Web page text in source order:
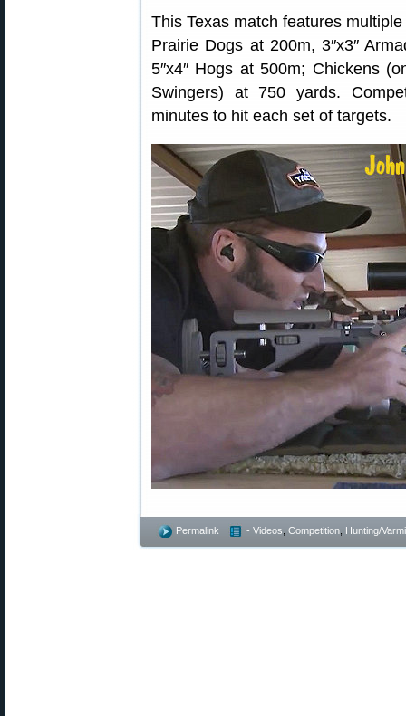
This Texas match features
Prairie Dogs at 200m, 3″x3″
5″x4″ Hogs at 500m; Chickens
Swingers) at 750 yards.
minutes to hit each set of targets.
Permalink - Videos Competition Hunting/